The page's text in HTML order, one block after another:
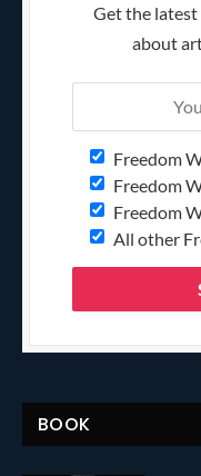
Get the latest
about
Freedom
Freedom
Freedom
All other
BOOK